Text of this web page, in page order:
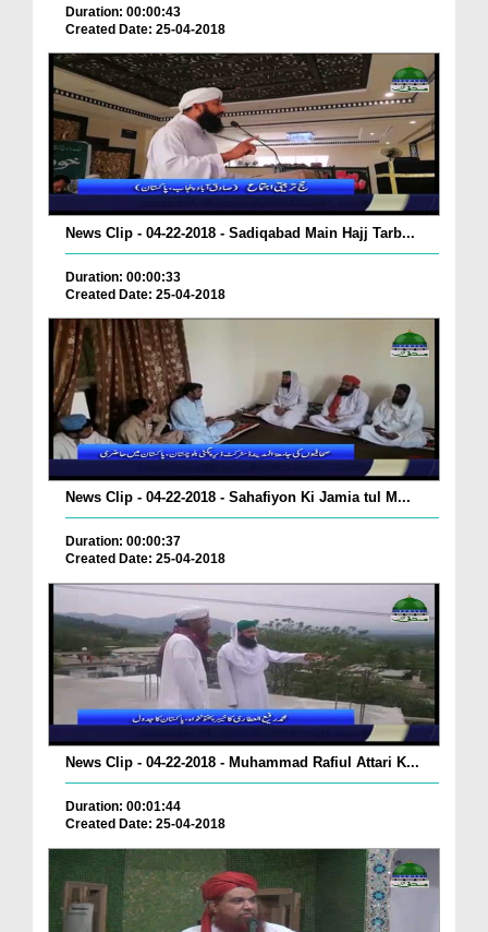
Duration: 00:00:43
Created Date: 25-04-2018
News Clip - 04-22-2018 - Sadiqabad Main Hajj Tarb...
Duration: 00:00:33
Created Date: 25-04-2018
News Clip - 04-22-2018 - Sahafiyon Ki Jamia tul M...
Duration: 00:00:37
Created Date: 25-04-2018
News Clip - 04-22-2018 - Muhammad Rafiul Attari K...
Duration: 00:01:44
Created Date: 25-04-2018